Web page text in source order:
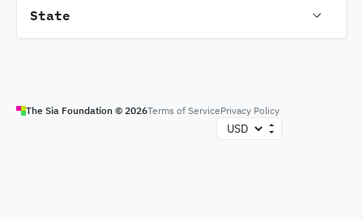
State
The Sia Foundation © 2026Terms of ServicePrivacy Policy